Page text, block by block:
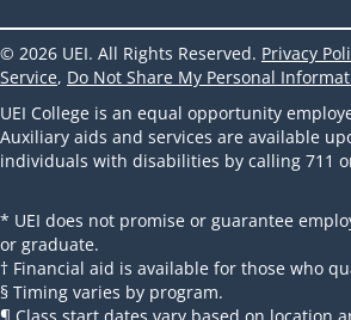
© 2026 UEI. All Rights Reserved. Privacy
Service, Do Not Share My Personal
UEI College is an equal opportunity
Auxiliary aids and services are available
individuals with disabilities by calling 711
* UEI does not promise or guarantee
or graduate.
† Financial aid is available for those who
§ Timing varies by program.